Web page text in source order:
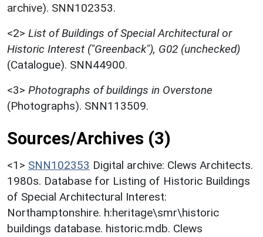
archive). SNN102353.
<2> List of Buildings of Special Architectural or
Historic Interest ("Greenback"), G02 (unchecked)
(Catalogue). SNN44900.
<3> Photographs of buildings in Overstone
(Photographs). SNN113509.
Sources/Archives (3)
<1> SNN102353 Digital archive: Clews Architects.
1980s. Database for Listing of Historic Buildings
of Special Architectural Interest:
Northamptonshire. h:heritage\smr\historic
buildings database. historic.mdb. Clews